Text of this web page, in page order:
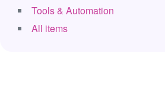
Tools & Automation
All items